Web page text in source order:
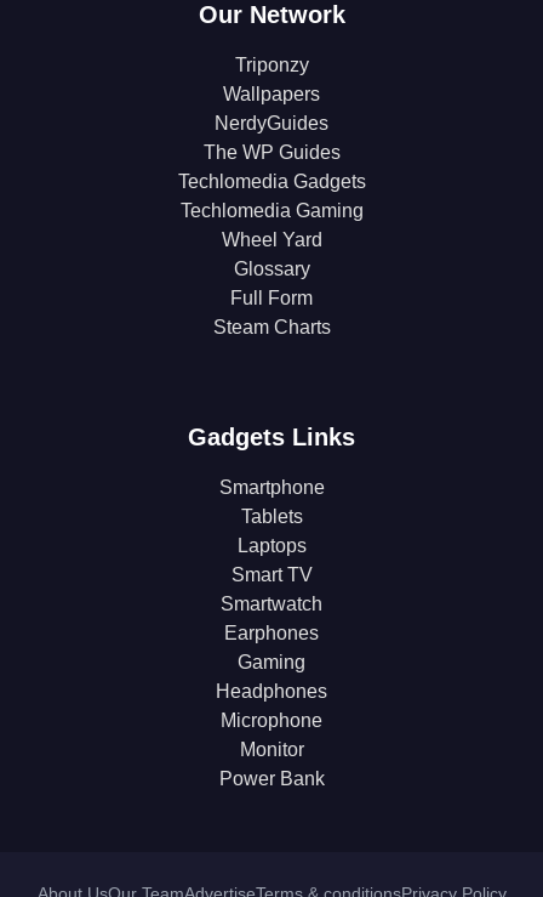
Our Network
Triponzy
Wallpapers
NerdyGuides
The WP Guides
Techlomedia Gadgets
Techlomedia Gaming
Wheel Yard
Glossary
Full Form
Steam Charts
Gadgets Links
Smartphone
Tablets
Laptops
Smart TV
Smartwatch
Earphones
Gaming
Headphones
Microphone
Monitor
Power Bank